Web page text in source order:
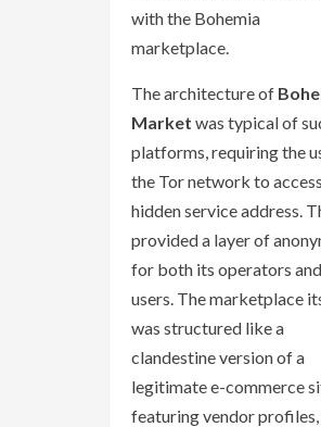
with the Bohemia
marketplace.
The architecture of
Market was typical of
platforms, requiring the
the Tor network to
hidden service address.
provided a layer of
for both its operators
users. The marketplace
was structured like a
clandestine version of a
legitimate e-commerce
featuring vendor profiles,